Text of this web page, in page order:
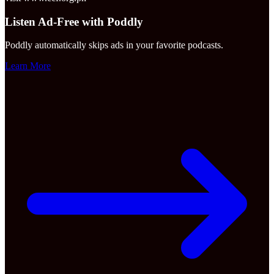
Listen Ad-Free with Poddly
Poddly automatically skips ads in your favorite podcasts.
Learn More